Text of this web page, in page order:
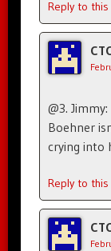
Reply to
@3. Jimmy:
Boehner
crying into
Reply to